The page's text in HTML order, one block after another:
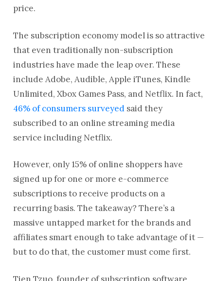
price.
The subscription economy model is so attractive
that even traditionally non-subscription
industries have made the leap over. These
include Adobe, Audible, Apple iTunes, Kindle
Unlimited, Xbox Games Pass, and Netflix. In fact,
46% of consumers surveyedsaid they
subscribed to an online streaming media
service including Netflix.
However, only 15% of online shoppers have
signed up for one or more e-commerce
subscriptions to receive products on a
recurring basis. The takeaway? There’s a
massive untapped market for the brands and
affiliates smart enough to take advantage of it —
but to do that, the customer must come first.